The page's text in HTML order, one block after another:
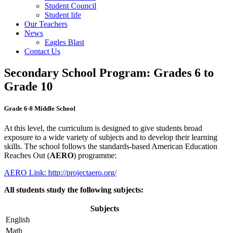
Student Council
Student life
Our Teachers
News
Eagles Blast
Contact Us
Secondary School Program: Grades 6 to
Grade 10
Grade 6-8 Middle School
At this level, the curriculum is designed to give students broad
exposure to a wide variety of subjects and to develop their learning
skills. The school follows the standards-based American Education
Reaches Out (AERO) programme:
AERO Link: http://projectaero.org/
All students study the following subjects:
Subjects
English
Math